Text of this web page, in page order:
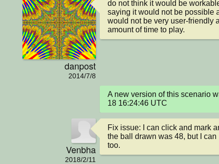
danpost
2014/7/8
do not think it would be
saying it would not be possible
would not be very user-friendly
amount of time to play.
A new version of this scenario
18 16:24:46 UTC
Venbha
2018/2/11
Fix issue: I can click and mark
the ball drawn was 48, but I
too.